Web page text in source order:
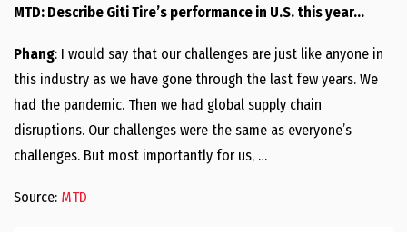
MTD: Describe Giti Tire’s performance in U.S. this year…
Phang: I would say that our challenges are just like anyone in
this industry as we have gone through the last few years. We
had the pandemic. Then we had global supply chain
disruptions. Our challenges were the same as everyone’s
challenges. But most importantly for us, …
Source: MTD